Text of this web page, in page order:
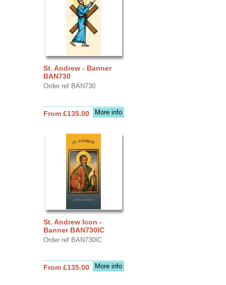
St. Andrew - Banner
BAN730
Order ref BAN730
More info
From £135.00
St. Andrew Icon -
Banner BAN730IC
Order ref BAN730IC
More info
From £135.00